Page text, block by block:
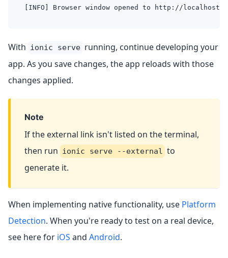
[INFO] Browser window opened to http://
With ionic serve running, continue developing your
app. As you save changes, the app reloads with those
changes applied.
Note
If the external link isn't listed on the terminal,
then run ionic serve --external to
generate it.
When implementing native functionality, use Platform
Detection. When you're ready to test on a real device,
see here for iOS and Android.